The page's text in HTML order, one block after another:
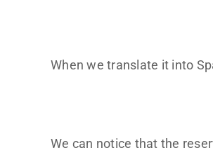
When we translate it into
We can notice that the